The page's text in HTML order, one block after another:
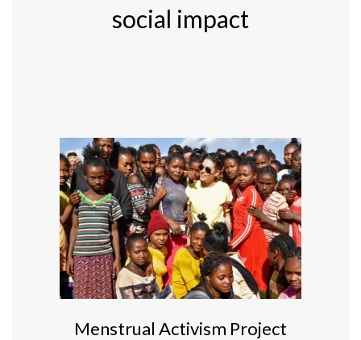
social impact
Menstrual Activism Project